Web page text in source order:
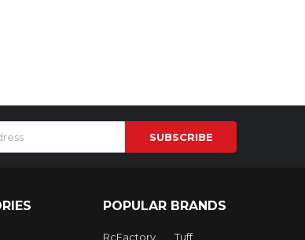
POPULAR BRANDS
RcFactory Tuff